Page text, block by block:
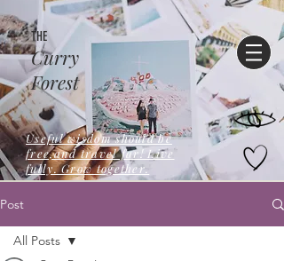
Curry
Forest
THE
Useful wisdom should be
free,and travel far! Live
fully. Grow together.
Post
All Posts